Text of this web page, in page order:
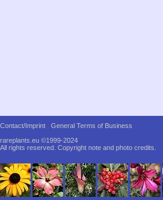
Contact/Imprint
General Terms of Business
rareplants.eu ©1999-2024
All rights reserved. Copyright note and photo credits.